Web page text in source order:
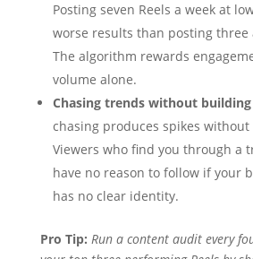
Posting seven Reels a week at
worse results than posting
The algorithm rewards
volume alone.
Chasing trends without building
chasing produces spikes
Viewers who find you through a
have no reason to follow if your
has no clear identity.
Pro Tip: Run a content audit every